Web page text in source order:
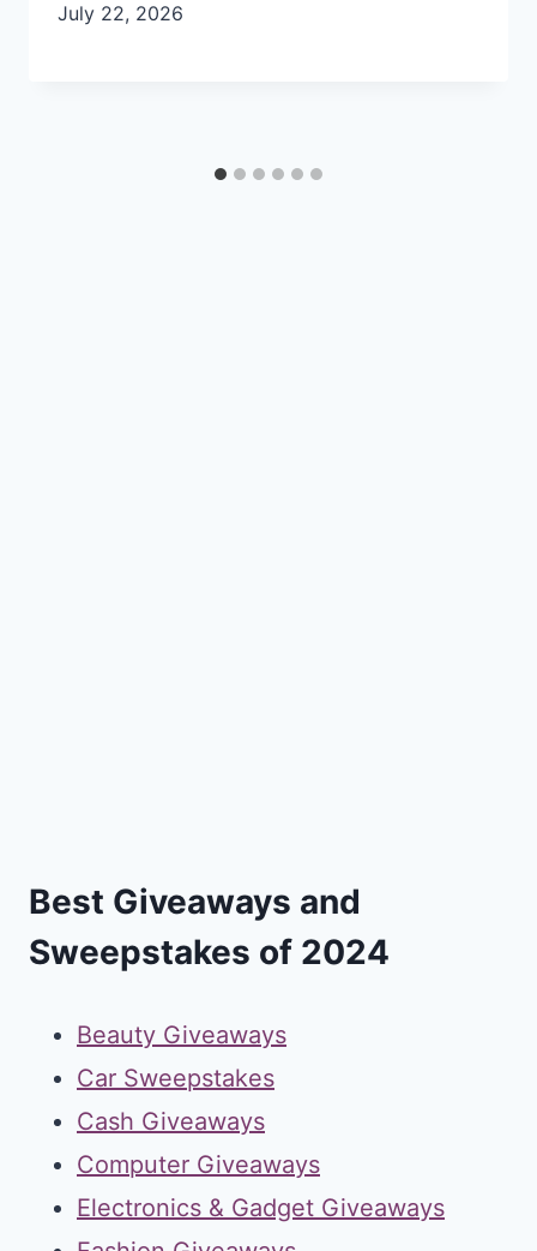
July 22, 2026
Best Giveaways and
Sweepstakes of 2024
Beauty Giveaways
Car Sweepstakes
Cash Giveaways
Computer Giveaways
Electronics & Gadget Giveaways